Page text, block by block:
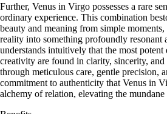
Further, Venus in Virgo possesses a rare
ordinary experience. This combination
beauty and meaning from simple
reality into something profoundly resonant
understands intuitively that the most potent
creativity are found in clarity, sincerity,
through meticulous care, gentle precision,
commitment to authenticity that Venus in
alchemy of relation, elevating the